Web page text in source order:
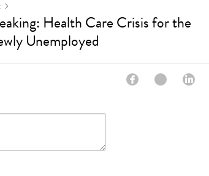
Health Care Crisis for the
Unemployed